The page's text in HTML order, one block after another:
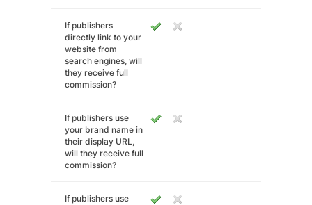
If publishers
directly link to your
website from
search engines, will
they receive full
commission?
If publishers use
your brand name in
their display URL,
will they receive full
commission?
If publishers use